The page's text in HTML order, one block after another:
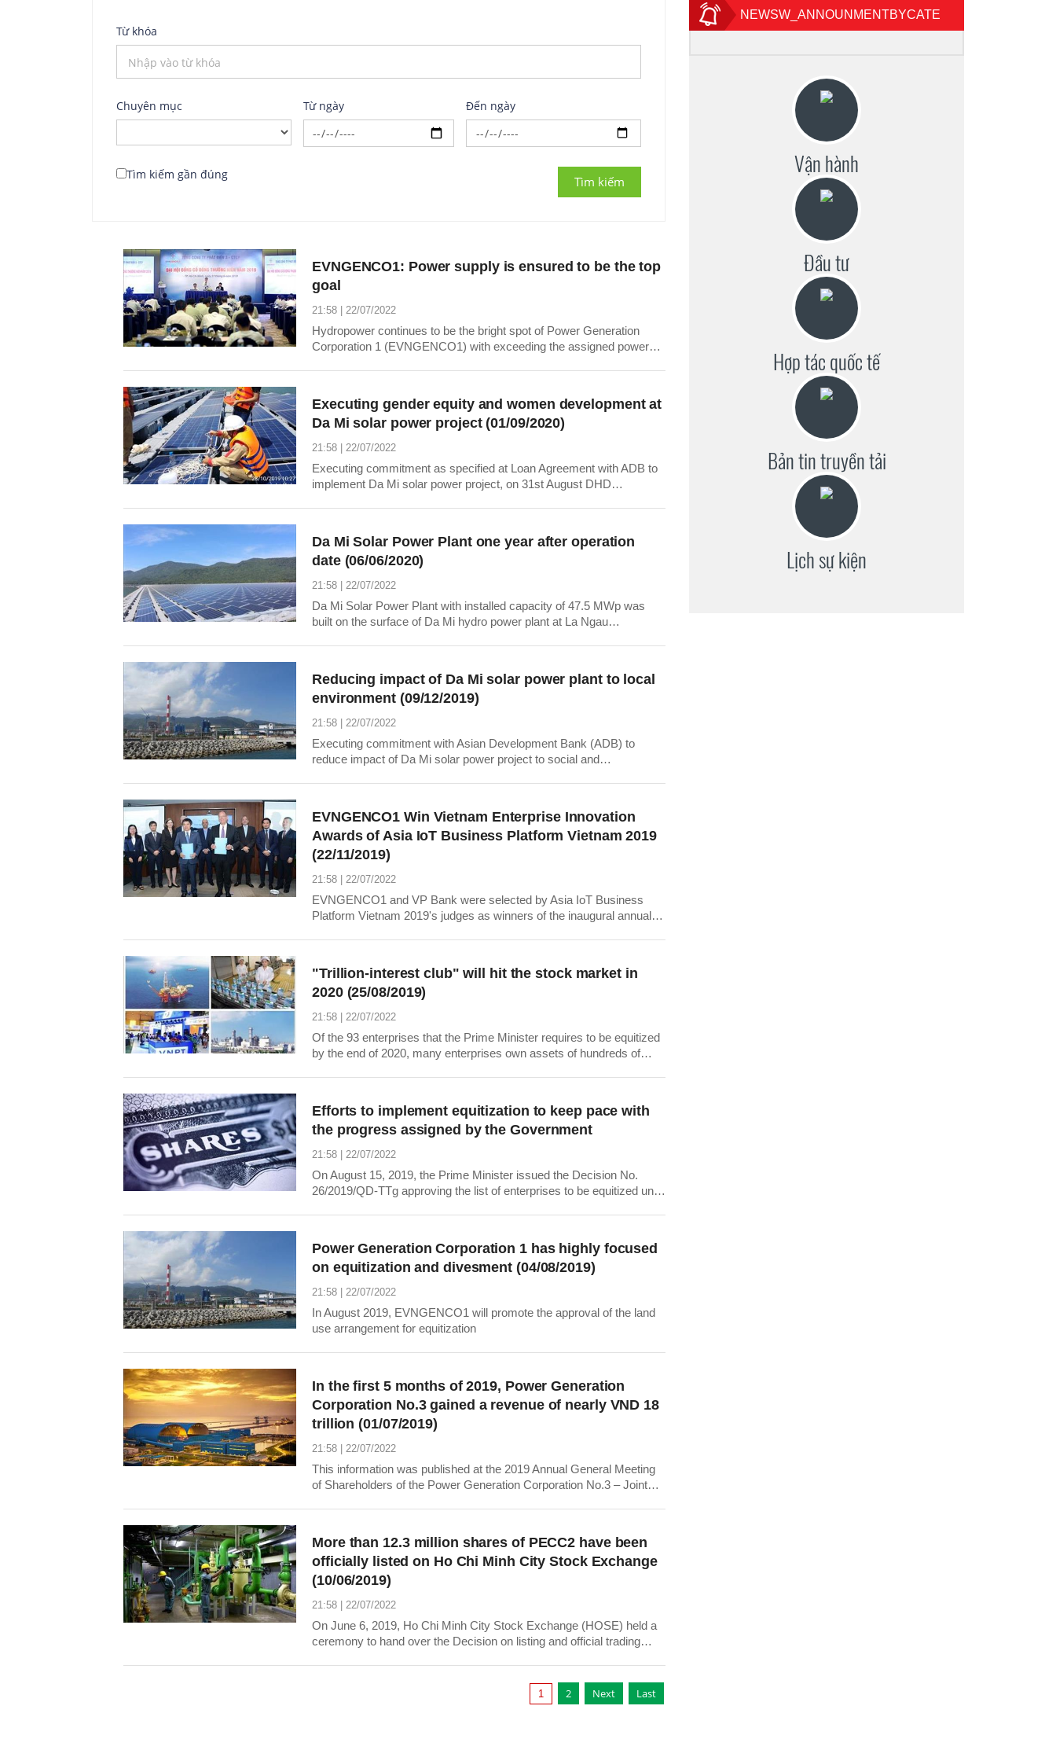
Từ khóa
Chuyên mục Từ ngày Đến ngày
Tìm kiếm gần đúng
EVNGENCO1: Power supply is ensured to be the top
goal
21:58 | 22/07/2022
Hydropower continues to be the bright spot of Power Generation
Corporation 1 (EVNGENCO1) with exceeding the assigned power
Executing gender equity and women development at
Da Mi solar power project (01/09/2020)
21:58 | 22/07/2022
Executing commitment as specified at Loan Agreement with ADB to
implement Da Mi solar power project, on 31st August DHD
Da Mi Solar Power Plant one year after operation
date (06/06/2020)
21:58 | 22/07/2022
Da Mi Solar Power Plant with installed capacity of 47.5 MWp was
built on the surface of Da Mi hydro power plant at La Ngau
Reducing impact of Da Mi solar power plant to local
environment (09/12/2019)
21:58 | 22/07/2022
Executing commitment with Asian Development Bank (ADB) to
reduce impact of Da Mi solar power project to social and
EVNGENCO1 Win Vietnam Enterprise Innovation
Awards of Asia IoT Business Platform Vietnam 2019
(22/11/2019)
21:58 | 22/07/2022
EVNGENCO1 and VP Bank were selected by Asia IoT Business
Platform Vietnam 2019's judges as winners of the inaugural annual
"Trillion-interest club" will hit the stock market in
2020 (25/08/2019)
21:58 | 22/07/2022
Of the 93 enterprises that the Prime Minister requires to be equitized
by the end of 2020, many enterprises own assets of hundreds of
Efforts to implement equitization to keep pace with
the progress assigned by the Government
21:58 | 22/07/2022
On August 15, 2019, the Prime Minister issued the Decision No.
26/2019/QD-TTg approving the list of enterprises to be equitized until
Power Generation Corporation 1 has highly focused
on equitization and divesment (04/08/2019)
21:58 | 22/07/2022
In August 2019, EVNGENCO1 will promote the approval of the land
use arrangement for equitization
In the first 5 months of 2019, Power Generation
Corporation No.3 gained a revenue of nearly VND 18
trillion (01/07/2019)
21:58 | 22/07/2022
This information was published at the 2019 Annual General Meeting
of Shareholders of the Power Generation Corporation No.3 – Joint
More than 12.3 million shares of PECC2 have been
officially listed on Ho Chi Minh City Stock Exchange
(10/06/2019)
21:58 | 22/07/2022
On June 6, 2019, Ho Chi Minh City Stock Exchange (HOSE) held a
ceremony to hand over the Decision on listing and official trading
1 2 Next Last
NEWSW_ANNOUNMENTBYCATE
Vận hành
Đầu tư
Hợp tác quốc tế
Bản tin truyền tải
Lịch sự kiện